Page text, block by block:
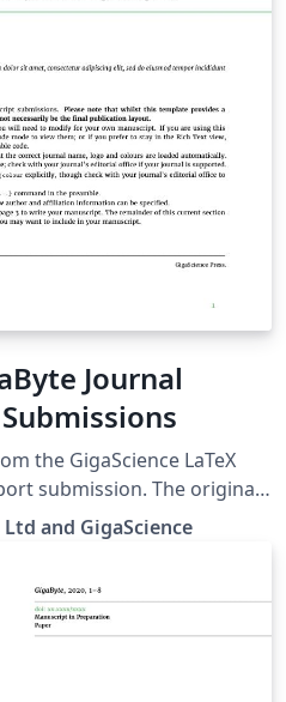
Journal
the GigaScience LaTeX
submission. The original
to GigaBytes requirement
Report for
for authors submitting
and this template is
and GigaScience